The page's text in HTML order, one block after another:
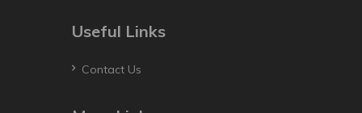
Useful Links
Contact Us